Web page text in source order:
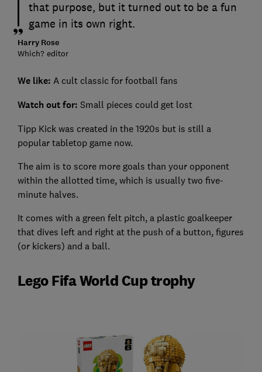
that purpose, but it turned out to be a fun
game in its own right.
Harry Rose
Which? editor
We like: A cult classic for football fans
Watch out for: Small pieces could get lost
Tipp Kick was created in the 1920s but is still a
popular tabletop game now.
The aim is to score more goals than your opponent
within the allotted time, which is usually two five-
minute halves.
It comes with a green felt pitch, a plastic goalkeeper
that dives left and right at the push of a button, figures
(or kickers) and a ball.
Lego Fifa World Cup trophy